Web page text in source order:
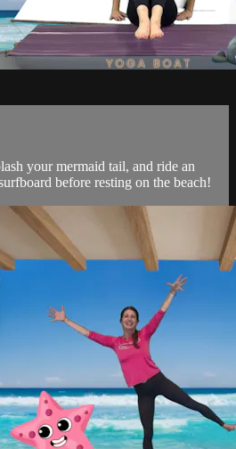
your mermaid tail, and ride an
before resting on the beach!